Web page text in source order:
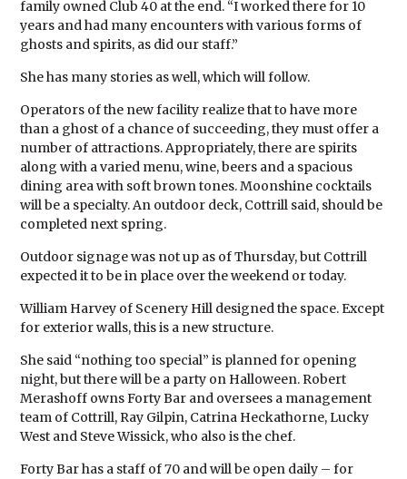
family owned Club 40 at the end. “I worked there for 10
years and had many encounters with various forms of
ghosts and spirits, as did our staff.”
She has many stories as well, which will follow.
Operators of the new facility realize that to have more
than a ghost of a chance of succeeding, they must offer a
number of attractions. Appropriately, there are spirits
along with a varied menu, wine, beers and a spacious
dining area with soft brown tones. Moonshine cocktails
will be a specialty. An outdoor deck, Cottrill said, should be
completed next spring.
Outdoor signage was not up as of Thursday, but Cottrill
expected it to be in place over the weekend or today.
William Harvey of Scenery Hill designed the space. Except
for exterior walls, this is a new structure.
She said “nothing too special” is planned for opening
night, but there will be a party on Halloween. Robert
Merashoff owns Forty Bar and oversees a management
team of Cottrill, Ray Gilpin, Catrina Heckathorne, Lucky
West and Steve Wissick, who also is the chef.
Forty Bar has a staff of 70 and will be open daily – for